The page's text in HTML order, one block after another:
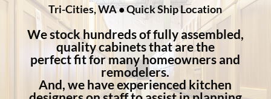
Tri-Cities, WA • Quick Ship Location
We stock hundreds of fully assembled,
quality cabinets that are the
perfect fit for many homeowners and
remodelers.
And, we have experienced kitchen